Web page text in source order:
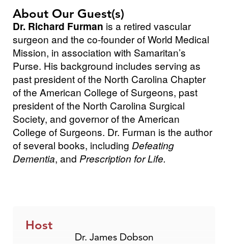
About Our Guest(s)
Dr. Richard Furman is a retired vascular
surgeon and the co-founder of World Medical
Mission, in association with Samaritan’s
Purse. His background includes serving as
past president of the North Carolina Chapter
of the American College of Surgeons, past
president of the North Carolina Surgical
Society, and governor of the American
College of Surgeons. Dr. Furman is the author
of several books, including Defeating
Dementia, and Prescription for Life.
Host
Dr. James Dobson